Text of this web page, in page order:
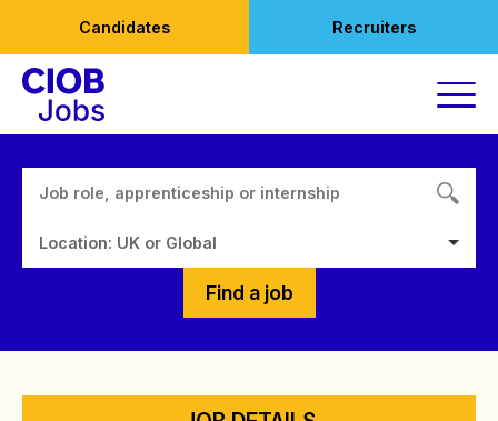
content
Candidates Recruiters
Location: UK or Global
Find a job